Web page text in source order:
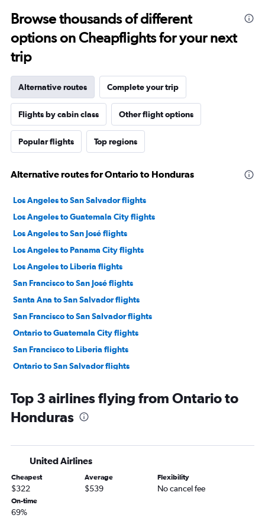
Browse thousands of different
options on Cheapflights for your next
trip
Alternative routes Complete your trip
Flights by cabin class Other flight options
Popular flights Top regions
Alternative routes for Ontario to Honduras
Los Angeles to San Salvador flights
Los Angeles to Guatemala City flights
Los Angeles to San José flights
Los Angeles to Panama City flights
Los Angeles to Liberia flights
San Francisco to San José flights
Santa Ana to San Salvador flights
San Francisco to San Salvador flights
Ontario to Guatemala City flights
San Francisco to Liberia flights
Ontario to San Salvador flights
Los Angeles to Philip S.W.Goldson flights
Los Angeles to Managua flights
San Francisco to Guatemala City flights
Las Vegas to Liberia flights
San Francisco to Managua flights
San Diego to San José flights
Los Angeles to San Pedro Sula flights
Top 3 airlines flying from Ontario to
Honduras
United Airlines
Cheapest
$322
Average
$539
Flexibility
No cancel fee
On-time
69%